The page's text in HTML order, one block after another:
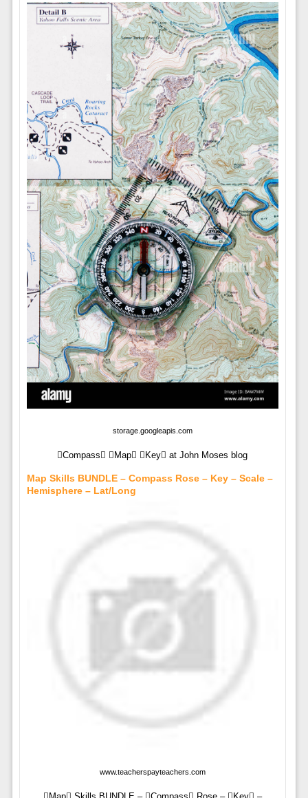
storage.googleapis.com
Compass Map Key at John Moses blog
Map Skills BUNDLE – Compass Rose – Key – Scale –
Hemisphere – Lat/Long
www.teacherspayteachers.com